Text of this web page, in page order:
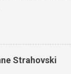
Strahovski